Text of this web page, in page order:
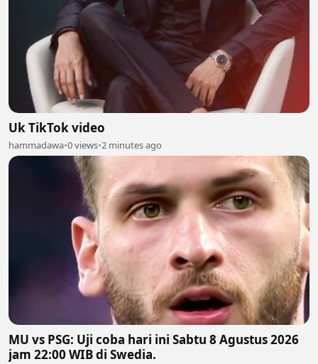
Uk TikTok video
hammadawa•0 views•2 minutes ago
MU vs PSG: Uji coba hari ini Sabtu 8 Agustus 2026
jam 22:00 WIB di Swedia.